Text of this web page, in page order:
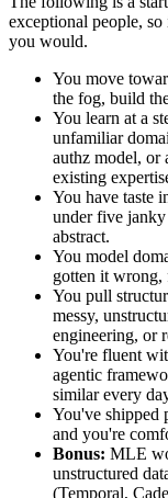
exceptional people,
you would.
You move
the fog, build
You learn at a
unfamiliar
authz model, or
existing
You have taste
under five
abstract.
You model
gotten it wrong,
You pull
messy,
engineering, or
You're fluent
agentic
similar every
You've shipped
and you're
Bonus: MLE
unstructured
(Temporal,